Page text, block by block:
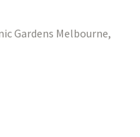
Gardens Melbourne,